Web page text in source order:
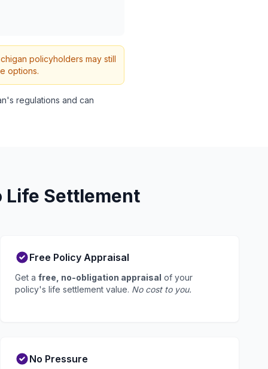
policyholders may still
options.
regulations and can
Life Settlement
Free Policy Appraisal
Get a free, no-obligation appraisal of your
policy's life settlement value. No cost to you.
No Pressure